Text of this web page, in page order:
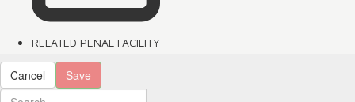
RELATED PENAL FACILITY
Cancel Save